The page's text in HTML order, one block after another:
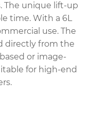
The unique lift-up
time. With a 6L
use. The
directly from the
or image-
for high-end